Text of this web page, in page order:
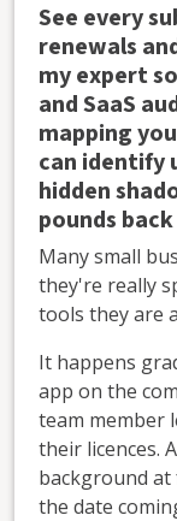
See every
renewals
my expert
and SaaS
mapping
can identify
hidden
pounds
Many small
they're really
tools they are
It happens
app on the
team member
their licences.
background at
the date